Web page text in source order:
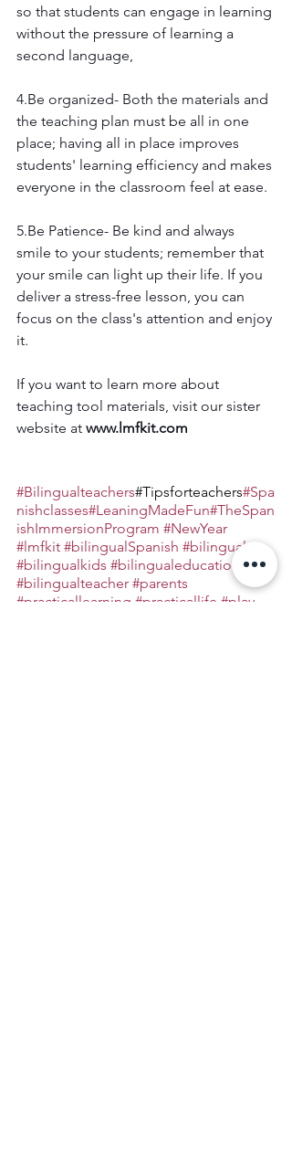
so that students can engage in learning
without the pressure of learning a
second language,
4.Be organized- Both the materials and
the teaching plan must be all in one
place; having all in place improves
students' learning efficiency and makes
everyone in the classroom feel at ease.
5.Be Patience- Be kind and always
smile to your students; remember that
your smile can light up their life. If you
deliver a stress-free lesson, you can
focus on the class's attention and enjoy
it.
If you want to learn more about
teaching tool materials, visit our sister
website at www.lmfkit.com
#Bilingualteachers#Tipsforteachers#Spa
nishclasses#LeaningMadeFun#TheSpan
ishImmersionProgram #NewYear
#lmfkit #bilingualSpanish #bilingual
#bilingualkids #bilingualeducation
#bilingualteacher #parents
#practicallearning #practicallife #play